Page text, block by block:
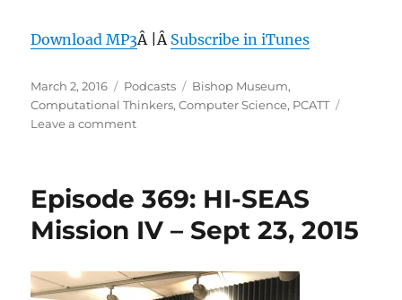
Download MP3Â |Â Subscribe in iTunes
Posted
on
March 2, 2016 Categories
Podcasts Tags
Bishop Museum,
Computational Thinkers,Computer Science, PCATT
Leave a commenton
for
2,
2016
Episode 369: HI-SEAS
Mission IV – Sept 23, 2015